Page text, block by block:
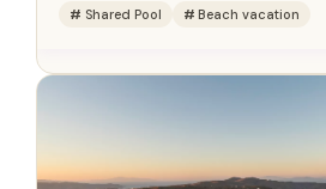
Shared Pool Beach vacation